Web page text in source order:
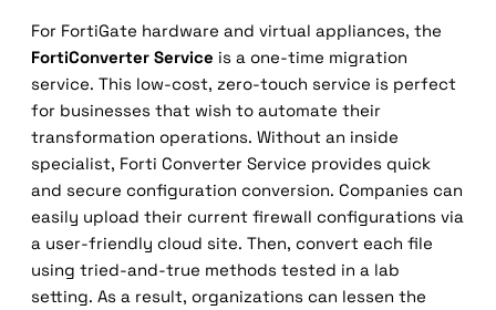
For FortiGate hardware and virtual appliances, the
FortiConverter Service is a one-time migration
service. This low-cost, zero-touch service is perfect
for businesses that wish to automate their
transformation operations. Without an inside
specialist, Forti Converter Service provides quick
and secure configuration conversion. Companies can
easily upload their current firewall configurations via
a user-friendly cloud site. Then, convert each file
using tried-and-true methods tested in a lab
setting. As a result, organizations can lessen the